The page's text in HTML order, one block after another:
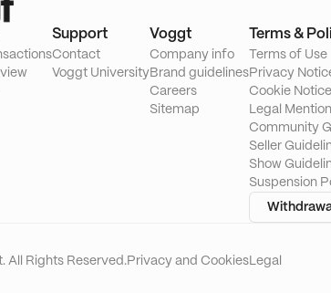
Support
Contact
Voggt University
Voggt
Company info
Brand guidelines
Careers
Sitemap
Terms &
Terms of Use
Privacy
Cookie Notice
Legal
Community
Seller
Show
Suspension
All Rights Reserved.Privacy and CookiesLegal